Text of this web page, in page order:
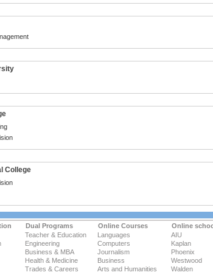
College
Dual Programs Online Courses Online
Teacher & Education Languages AIU
Engineering Computers Kaplan
Business & MBA Journalism Phoenix
Health & Medicine Business Westwood
Trades & Careers Arts and Humanities Walden